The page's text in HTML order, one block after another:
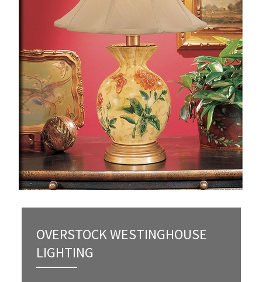
OVERSTOCK WESTINGHOUSE
LIGHTING